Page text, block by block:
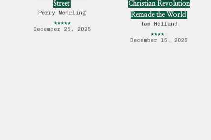
Street
Perry Mehrling
★★★★★
December 25, 2025
Christian Revolution
Remade the World
Tom Holland
★★★★☆
December 15, 2025